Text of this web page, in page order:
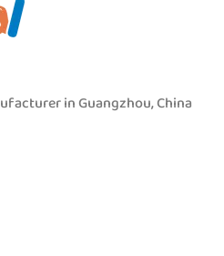
in Guangzhou, China